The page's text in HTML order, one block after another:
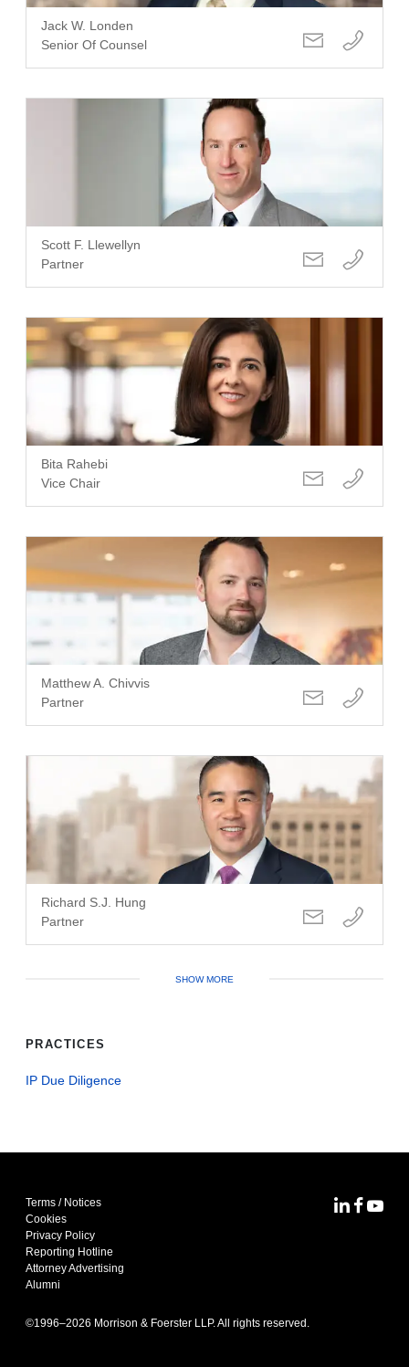
Jack W. Londen
Senior Of Counsel
Scott F. Llewellyn
Partner
Bita Rahebi
Vice Chair
Matthew A. Chivvis
Partner
Richard S.J. Hung
Partner
SHOW MORE
PRACTICES
IP Due Diligence
Terms / Notices
Cookies
Privacy Policy
Reporting Hotline
Attorney Advertising
Alumni
©1996–2026 Morrison & Foerster LLP. All rights reserved.
MoFoMoFo